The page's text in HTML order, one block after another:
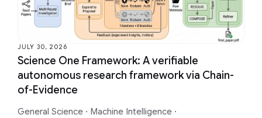
JULY 30, 2026
Science One Framework: A verifiable
autonomous research framework via Chain-
of-Evidence
General Science · Machine Intelligence ·